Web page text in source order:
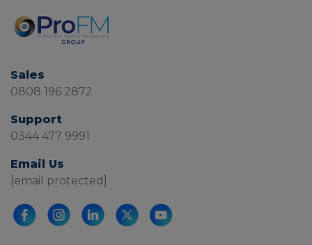
Sales
0808 196 2872
Support
0344 477 9991
Email Us
[email protected]